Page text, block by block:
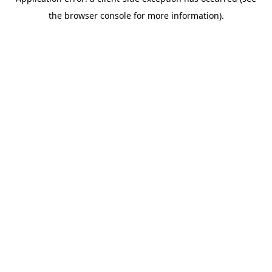
the browser console for more information).